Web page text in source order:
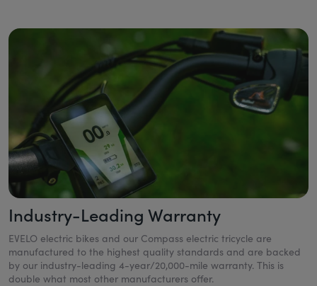
Industry-Leading Warranty
EVELO electric bikes and our Compass electric tricycle are
manufactured to the highest quality standards and are backed
by our industry-leading 4-year/20,000-mile warranty. This is
double what most other manufacturers offer.